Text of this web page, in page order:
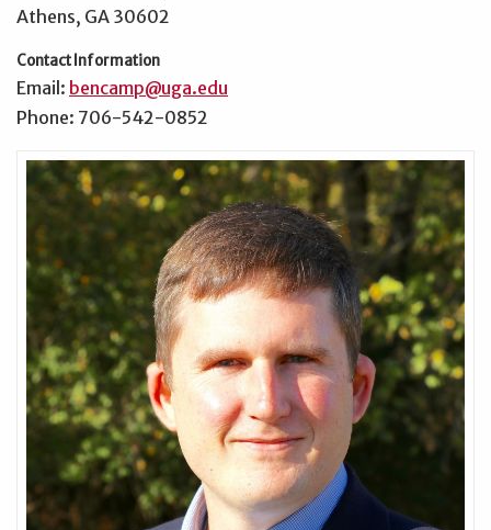
Athens, GA 30602
Contact Information
Email: bencamp@uga.edu
Phone: 706-542-0852